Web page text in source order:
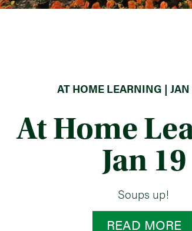
AT HOME LEARNING | JAN
At Home
Jan 19
Soups up!
READ MORE